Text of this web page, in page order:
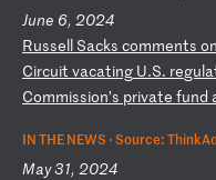
June 6, 2024
Russell Sacks comments on
Circuit vacating U.S. regula
Commission’s private fund
IN THE NEWS ·Source:
May 31, 2024